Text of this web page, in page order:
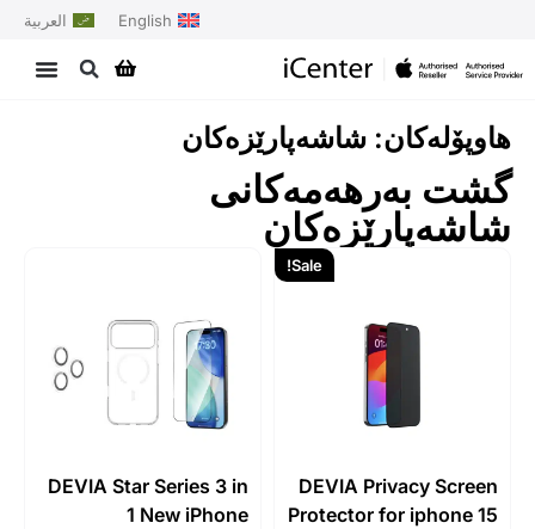
English العربية
هاوپۆلەکان: شاشەپارێزەکان
گشت بەرهەمەکانی
شاشەپارێزەکان
DEVIA Privacy Screen
Protector for iphone 15
Sale!
DEVIA Star Series 3 in
1 New iPhone